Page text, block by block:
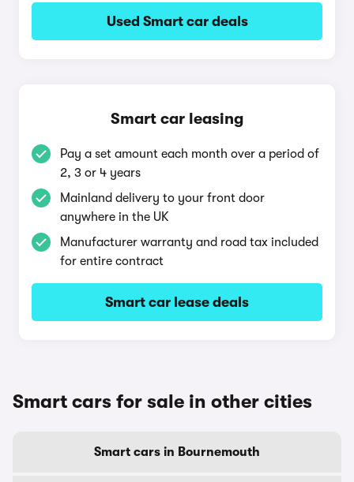
Used Smart car deals
Smart car leasing
Pay a set amount each month over a period of
2, 3 or 4 years
Mainland delivery to your front door
anywhere in the UK
Manufacturer warranty and road tax included
for entire contract
Smart car lease deals
Smart cars for sale in other cities
Smart cars in Bournemouth